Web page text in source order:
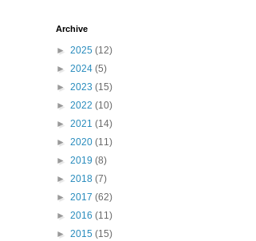
Archive
► 2025 (12)
► 2024 (5)
► 2023 (15)
► 2022 (10)
► 2021 (14)
► 2020 (11)
► 2019 (8)
► 2018 (7)
► 2017 (62)
► 2016 (11)
► 2015 (15)